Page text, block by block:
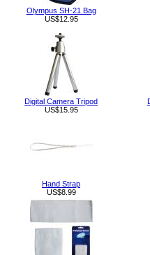
Olympus SH-21 Bag
US$12.95
Digital Camera Tripod
US$15.95
Hand Strap
US$8.99